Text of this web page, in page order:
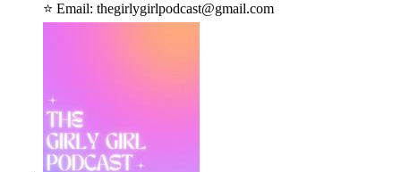
⭐️ Email: ⁠thegirlygirlpodcast@gmail.com